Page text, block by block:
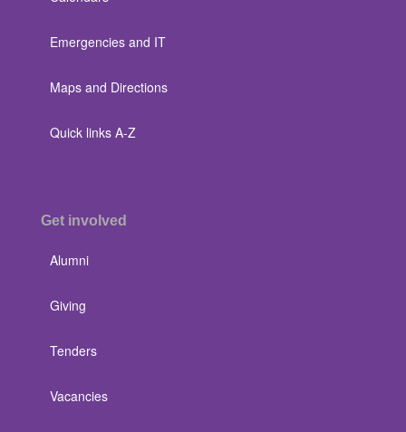
Emergencies and IT
Maps and Directions
Quick links A-Z
Get involved
Alumni
Giving
Tenders
Vacancies